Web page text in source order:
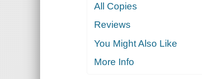
All Copies
Reviews
You Might Also Like
More Info